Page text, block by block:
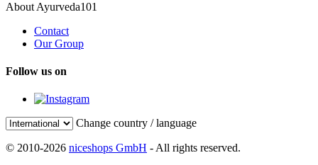
About Ayurveda101
Contact
Our Group
Follow us on
Change country / language
© 2010-2026 niceshops GmbH - All rights reserved.